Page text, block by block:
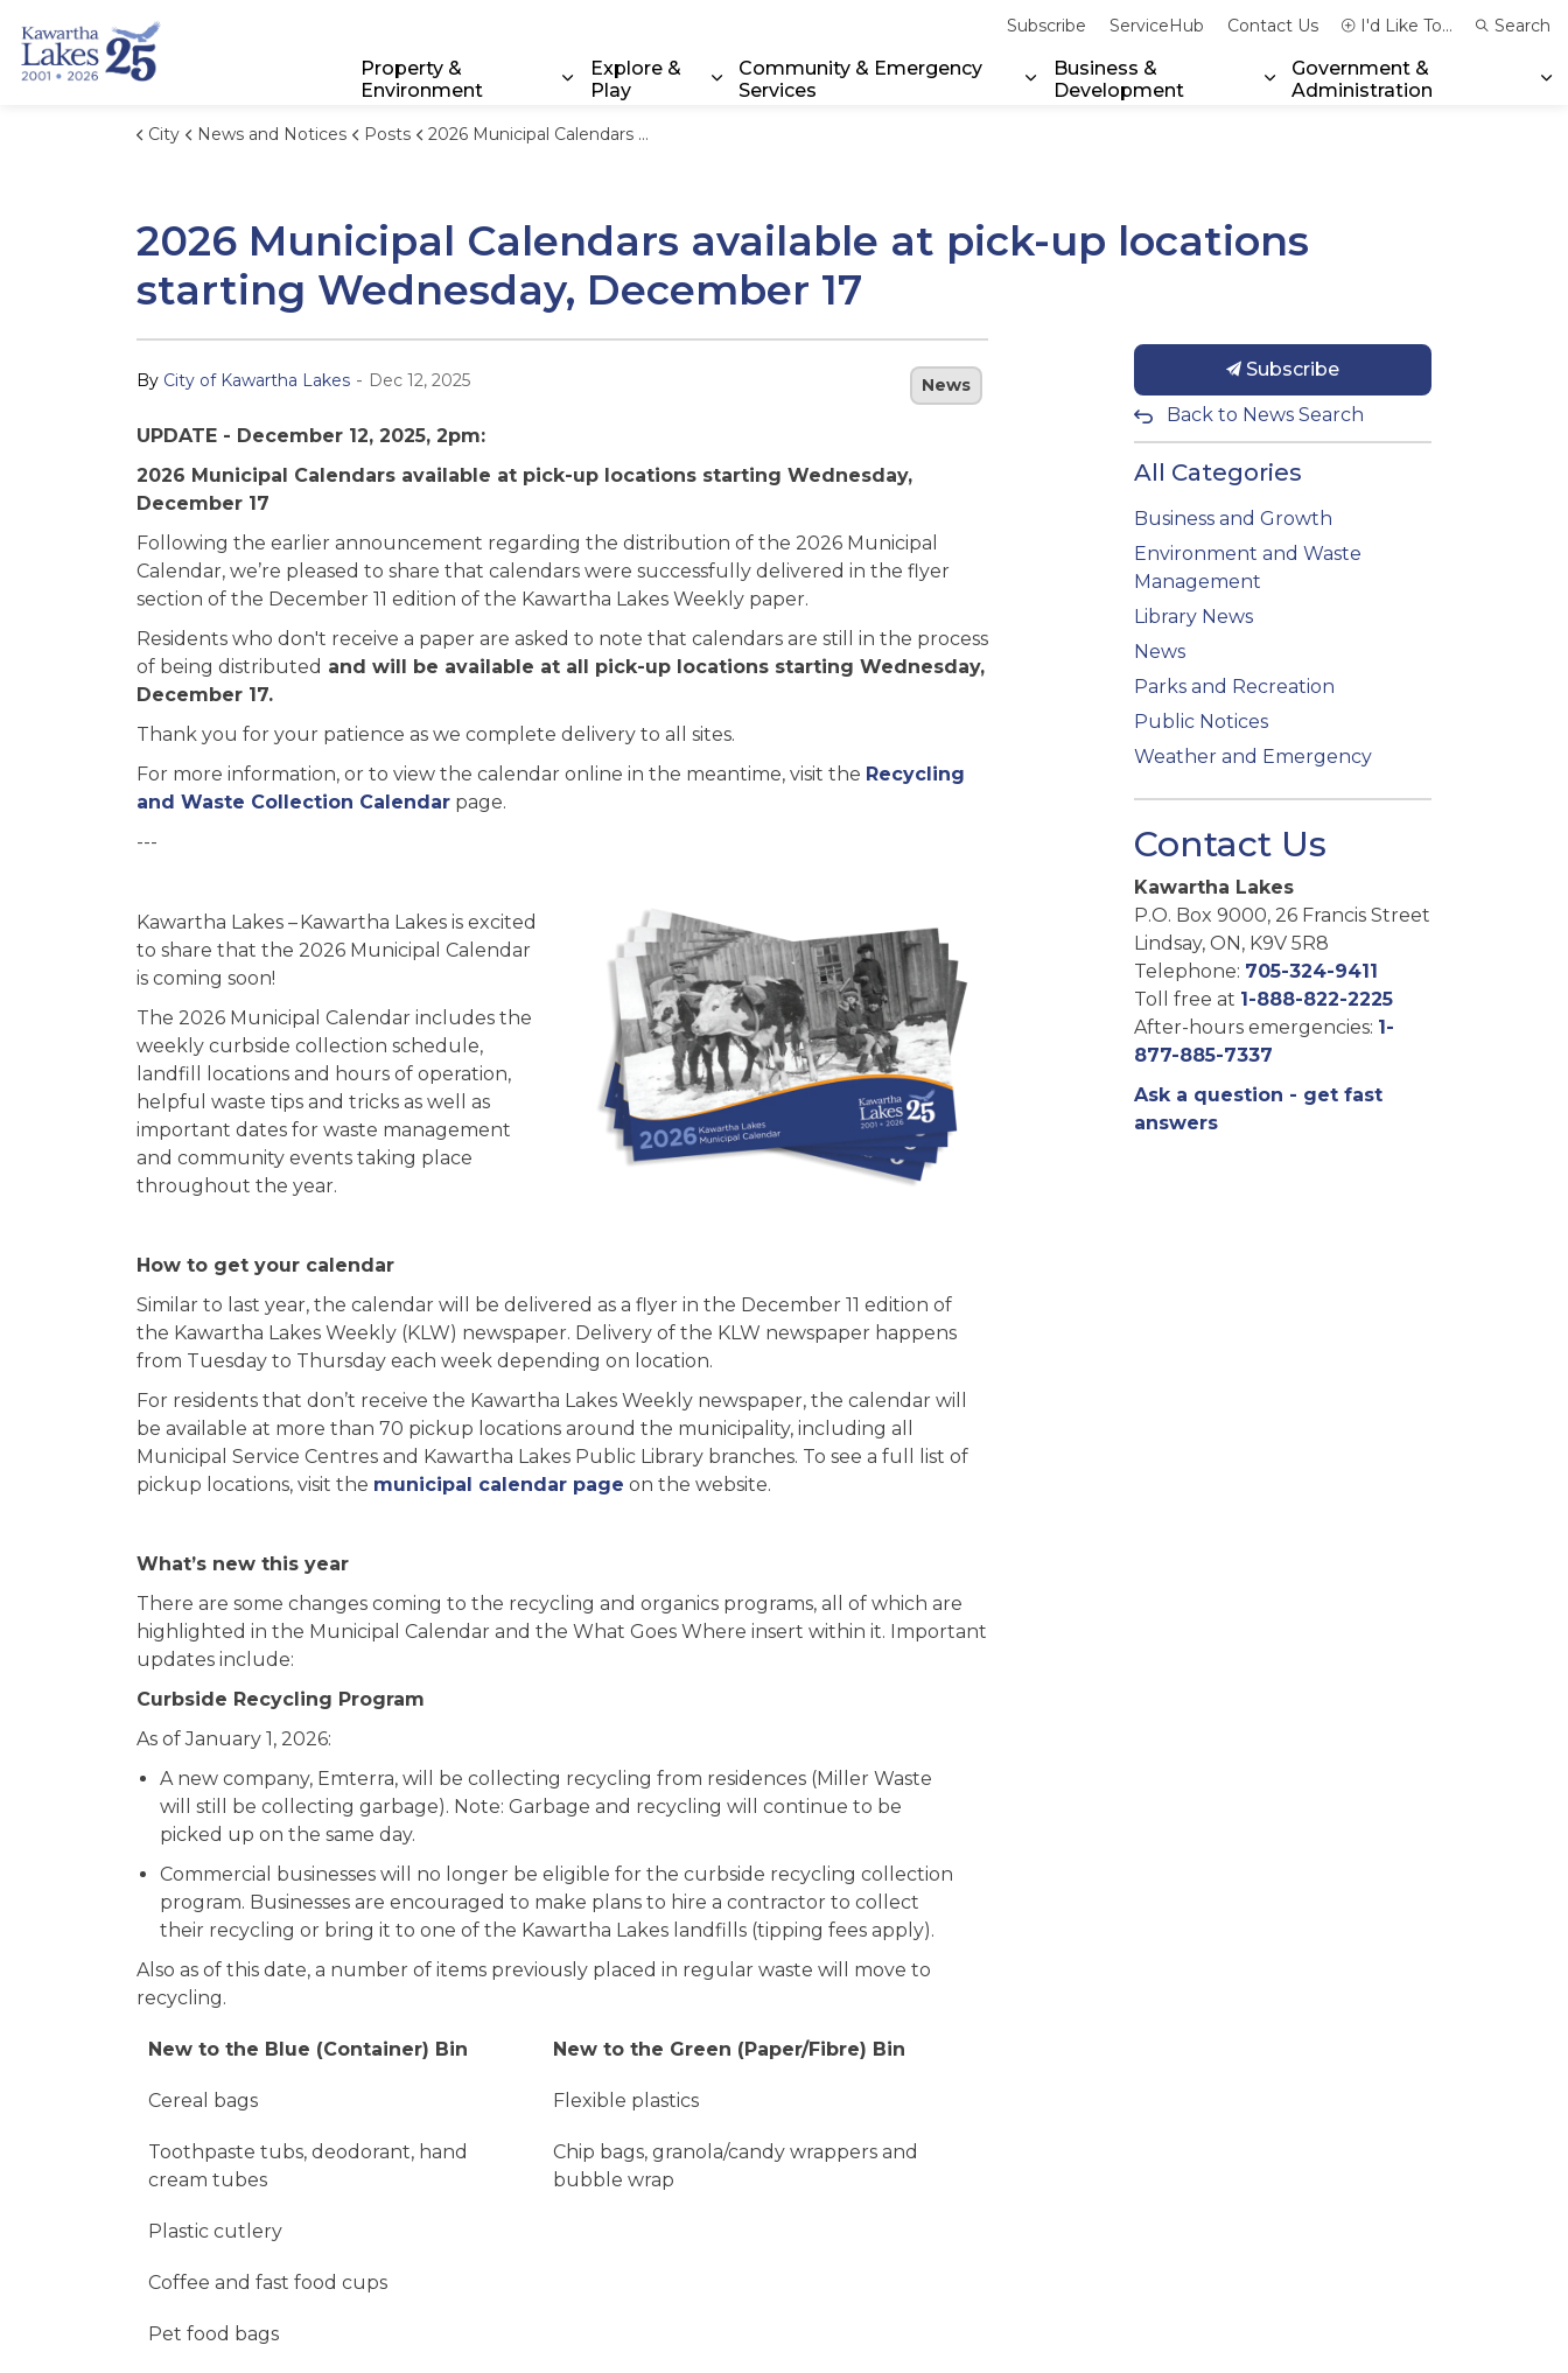
Property &
Environment
Expand sub pages Property & Environment
Explore &
Play
Expand sub pages Explore & Play
Community & Emergency
Services
Expand sub pages Community & Emergency Services
Business &
Development
Expand sub pages Business &
Government &
Administration
Subscribe ServiceHub Contact Us I'd Like To... Search
City News and Notices Posts 2026 Municipal Calendars available at pick-up locations starting Wednesday, December 17
2026 Municipal Calendars available at pick-up locations
starting Wednesday, December 17
By City of Kawartha Lakes - Dec 12, 2025 News
UPDATE - December 12, 2025, 2pm:
2026 Municipal Calendars available at pick-up locations starting Wednesday,
December 17
Following the earlier announcement regarding the distribution of the 2026 Municipal
Calendar, we’re pleased to share that calendars were successfully delivered in the flyer
section of the December 11 edition of the Kawartha Lakes Weekly paper.
Residents who don't receive a paper are asked to note that calendars are still in the process
of being distributed and will be available at all pick-up locations starting Wednesday,
December 17.
Thank you for your patience as we complete delivery to all sites.
For more information, or to view the calendar online in the meantime, visit the Recycling
and Waste Collection Calendar page.
---
Kawartha Lakes – Kawartha Lakes is excited
to share that the 2026 Municipal Calendar
is coming soon!
The 2026 Municipal Calendar includes the
weekly curbside collection schedule,
landfill locations and hours of operation,
helpful waste tips and tricks as well as
important dates for waste management
and community events taking place
throughout the year.
How to get your calendar
Similar to last year, the calendar will be delivered as a flyer in the December 11 edition of
the Kawartha Lakes Weekly (KLW) newspaper. Delivery of the KLW newspaper happens
from Tuesday to Thursday each week depending on location.
For residents that don’t receive the Kawartha Lakes Weekly newspaper, the calendar will
be available at more than 70 pickup locations around the municipality, including all
Municipal Service Centres and Kawartha Lakes Public Library branches. To see a full list of
pickup locations, visit the municipal calendar page on the website.
What’s new this year
There are some changes coming to the recycling and organics programs, all of which are
highlighted in the Municipal Calendar and the What Goes Where insert within it. Important
updates include:
Curbside Recycling Program
As of January 1, 2026:
A new company, Emterra, will be collecting recycling from residences (Miller Waste
will still be collecting garbage). Note: Garbage and recycling will continue to be
picked up on the same day.
Commercial businesses will no longer be eligible for the curbside recycling collection
program. Businesses are encouraged to make plans to hire a contractor to collect
their recycling or bring it to one of the Kawartha Lakes landfills (tipping fees apply).
Also as of this date, a number of items previously placed in regular waste will move to
recycling.
New to the Blue (Container) Bin New to the Green (Paper/Fibre) Bin
Cereal bags Flexible plastics
Toothpaste tubs, deodorant, hand
cream tubes
Chip bags, granola/candy wrappers and
bubble wrap
Plastic cutlery
Coffee and fast food cups
Pet food bags
Subscribe
Back to News Search
All Categories
Business and Growth
Environment and Waste
Management
Library News
News
Parks and Recreation
Public Notices
Weather and Emergency
Contact Us
Kawartha Lakes
P.O. Box 9000, 26 Francis Street
Lindsay, ON, K9V 5R8
Telephone: 705-324-9411
Toll free at 1-888-822-2225
After-hours emergencies: 1-
877-885-7337
Ask a question - get fast
answers